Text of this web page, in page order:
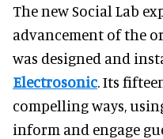
The new Social Lab
advancement of the
was designed and
Electrosonic. Its
compelling ways,
inform and engage